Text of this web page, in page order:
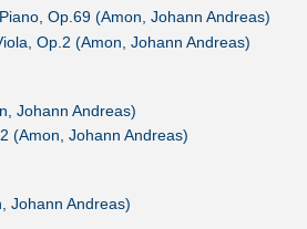
Op.69 (Amon, Johann Andreas)
Op.2 (Amon, Johann Andreas)
Johann Andreas)
(Amon, Johann Andreas)
Johann Andreas)